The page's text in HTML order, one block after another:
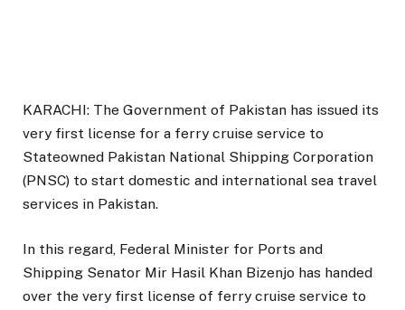
KARACHI: The Government of Pakistan has issued its
very first license for a ferry cruise service to
Stateowned Pakistan National Shipping Corporation
(PNSC) to start domestic and international sea travel
services in Pakistan.
In this regard, Federal Minister for Ports and
Shipping Senator Mir Hasil Khan Bizenjo has handed
over the very first license of ferry cruise service to